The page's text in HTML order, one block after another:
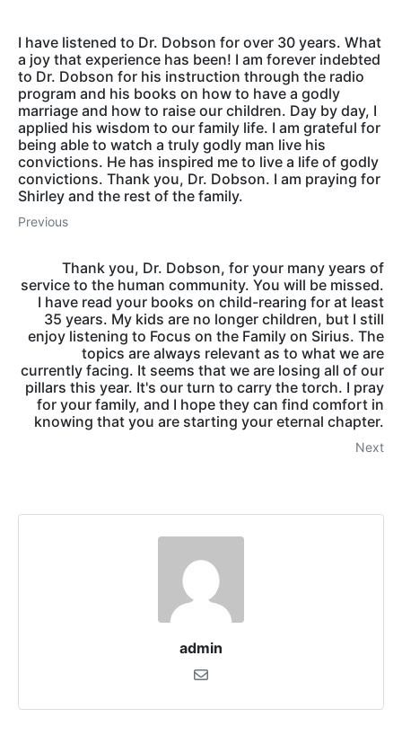
I have listened to Dr. Dobson for over 30 years. What
a joy that experience has been! I am forever indebted
to Dr. Dobson for his instruction through the radio
program and his books on how to have a godly
marriage and how to raise our children. Day by day, I
applied his wisdom to our family life. I am grateful for
being able to watch a truly godly man live his
convictions. He has inspired me to live a life of godly
convictions. Thank you, Dr. Dobson. I am praying for
Shirley and the rest of the family.
Previous
Thank you, Dr. Dobson, for your many years of
service to the human community. You will be missed.
I have read your books on child-rearing for at least
35 years. My kids are no longer children, but I still
enjoy listening to Focus on the Family on Sirius. The
topics are always relevant as to what we are
currently facing. It seems that we are losing all of our
pillars this year. It's our turn to carry the torch. I pray
for your family, and I hope they can find comfort in
knowing that you are starting your eternal chapter.
Next
admin